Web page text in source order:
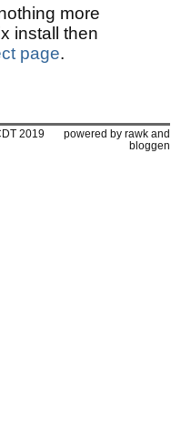
more
install then
page.
2019 powered by rawkand
bloggen